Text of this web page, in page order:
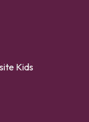
Kids